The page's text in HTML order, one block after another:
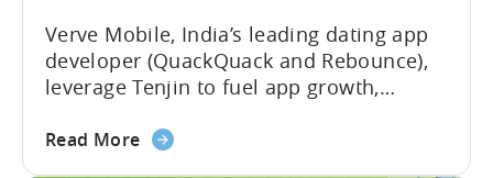
-
A
Fusee
Study
Verve Mobile, India’s leading dating app
developer (QuackQuack and Rebounce),
leverage Tenjin to fuel app growth,
savings, and deep insights. In this case
Read Moreabout